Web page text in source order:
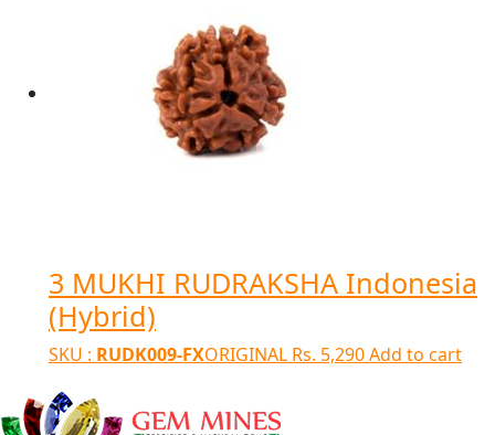
3 MUKHI RUDRAKSHA Indonesia
(Hybrid)
SKU : RUDK009-FXORIGINAL Rs. 5,290Add to cart